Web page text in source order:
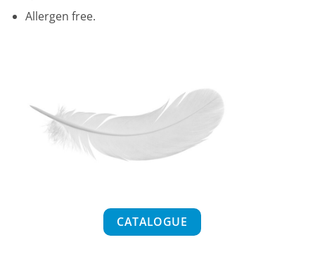
Allergen free.
CATALOGUE